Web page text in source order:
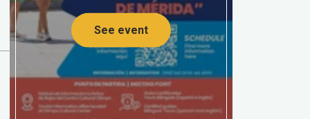
See event